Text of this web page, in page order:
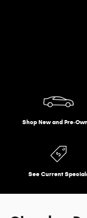
Shop New and Pre-
See Current